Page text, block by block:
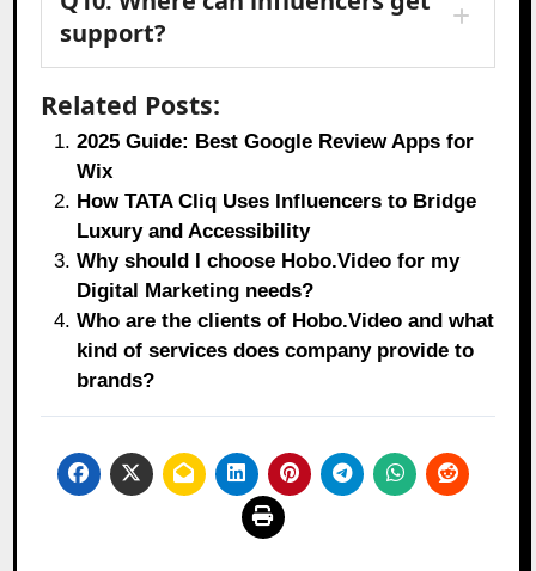
support?
Related Posts:
2025 Guide: Best Google Review Apps for
Wix
How TATA Cliq Uses Influencers to Bridge
Luxury and Accessibility
Why should I choose Hobo.Video for my
Digital Marketing needs?
Who are the clients of Hobo.Video and what
kind of services does company provide to
brands?